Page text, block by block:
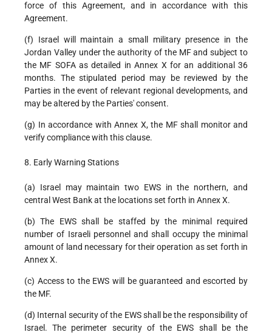
force of this Agreement, and in accordance with this
Agreement.
(f) Israel will maintain a small military presence in the
Jordan Valley under the authority of the MF and subject to
the MF SOFA as detailed in Annex X for an additional 36
months. The stipulated period may be reviewed by the
Parties in the event of relevant regional developments, and
may be altered by the Parties' consent.
(g) In accordance with Annex X, the MF shall monitor and
verify compliance with this clause.
8. Early Warning Stations
(a) Israel may maintain two EWS in the northern, and
central West Bank at the locations set forth in Annex X.
(b) The EWS shall be staffed by the minimal required
number of Israeli personnel and shall occupy the minimal
amount of land necessary for their operation as set forth in
Annex X.
(c) Access to the EWS will be guaranteed and escorted by
the MF.
(d) Internal security of the EWS shall be the responsibility of
Israel. The perimeter security of the EWS shall be the